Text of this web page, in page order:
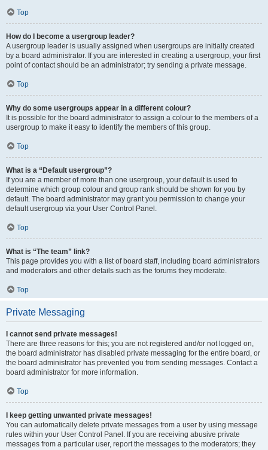
Top
How do I become a usergroup leader?
A usergroup leader is usually assigned when usergroups are initially created
by a board administrator. If you are interested in creating a usergroup, your first
point of contact should be an administrator; try sending a private message.
Top
Why do some usergroups appear in a different colour?
It is possible for the board administrator to assign a colour to the members of a
usergroup to make it easy to identify the members of this group.
Top
What is a “Default usergroup”?
If you are a member of more than one usergroup, your default is used to
determine which group colour and group rank should be shown for you by
default. The board administrator may grant you permission to change your
default usergroup via your User Control Panel.
Top
What is “The team” link?
This page provides you with a list of board staff, including board administrators
and moderators and other details such as the forums they moderate.
Top
Private Messaging
I cannot send private messages!
There are three reasons for this; you are not registered and/or not logged on,
the board administrator has disabled private messaging for the entire board, or
the board administrator has prevented you from sending messages. Contact a
board administrator for more information.
Top
I keep getting unwanted private messages!
You can automatically delete private messages from a user by using message
rules within your User Control Panel. If you are receiving abusive private
messages from a particular user, report the messages to the moderators; they